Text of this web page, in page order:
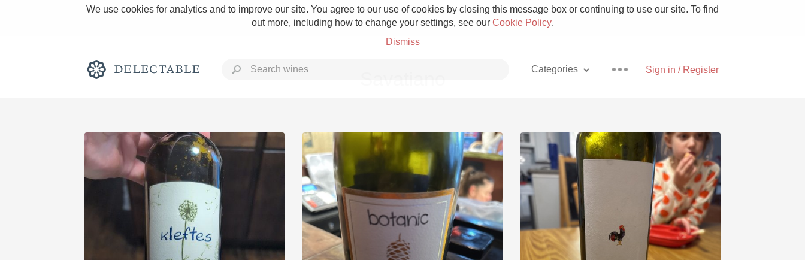
We use cookies for analytics and to improve our site. You agree to our use of cookies by closing this message box or continuing to use our site. To find
out more, including how to change your settings, see our Cookie Policy.
Dismiss
Sign in / Register
Categories
Rich and Bold Grower Champagne Pizza
Classic Napa Etna Rosso With Goat Cheese
Tawny Port Skin Contact Unicorn